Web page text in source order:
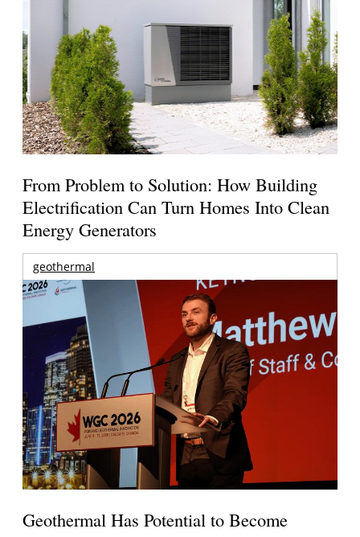
From Problem to Solution: How Building
Electrification Can Turn Homes Into Clean
Energy Generators
geothermal
Geothermal Has Potential to Become